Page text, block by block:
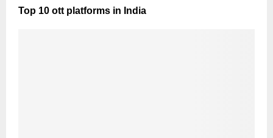
Top 10 ott platforms in India